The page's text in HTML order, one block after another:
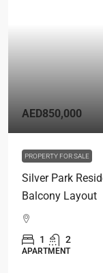
AED850,000
PROPERTY FOR SALE
Silver Park
Balcony Layout
1 2
APARTMENT